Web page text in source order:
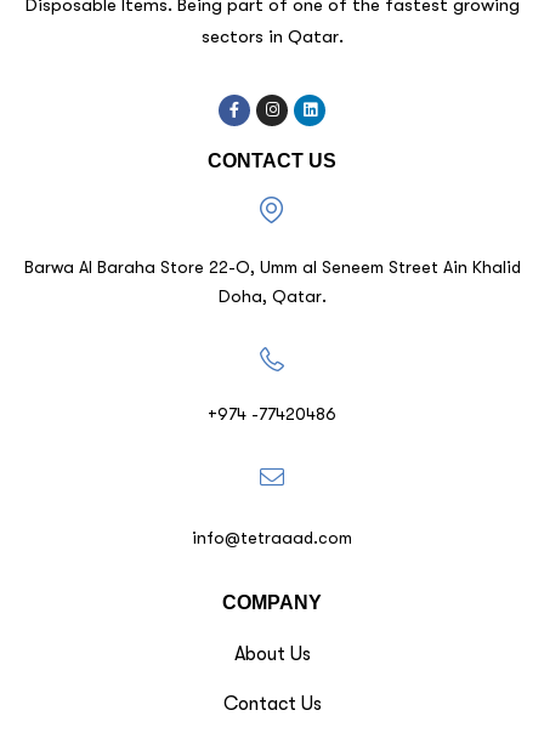
Disposable Items. Being part of one of the fastest growing
sectors in Qatar.
CONTACT US
Barwa Al Baraha Store 22-O, Umm al Seneem Street Ain Khalid
Doha, Qatar.
+974 -77420486
info@tetraaad.com
COMPANY
About Us
Contact Us